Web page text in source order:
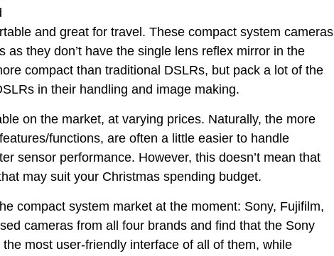
and great for travel. These compact system cameras
as they don’t have the single lens reflex mirror in the
compact than traditional DSLRs, but pack a lot of the
in their handling and image making.
on the market, at varying prices. Naturally, the more
functions, are often a little easier to handle
sensor performance. However, this doesn’t mean that
may suit your Christmas spending budget.
compact system market at the moment: Sony, Fujifilm,
cameras from all four brands and find that the Sony
most user-friendly interface of all of them, while